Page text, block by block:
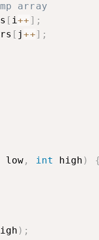
array
[ i++ ] ;
[ j++] ;
low , int high )
{
) ;